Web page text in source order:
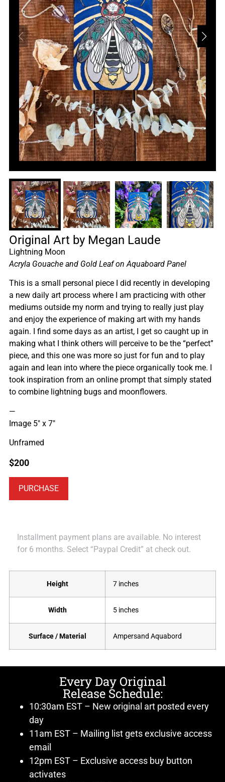
Original Art by Megan Laude
Lightning Moon
Acryla Gouache and Gold Leaf on Aquaboard Panel
This is a small personal piece I did recently in developing
a new daily art process where I am practicing with other
mediums outside my norm and trying to really just play
and enjoy the experience of making art with my hands
again. I find some days as an artist, I get so caught up in
making what I think others will perceive to be the “perfect”
piece, and this one was more so just for fun and to play
again and lean into where the piece organically took me. I
took inspiration from an online prompt that simply stated
to combine lightning bugs and moonflowers.
—
Image 5″ x 7″
Unframed
$200
PURCHASE
Installment payment plans are available. No interest
for 6 months. Select “Paypal Credit” at check out.
Height 7 inches
Width 5 inches
Surface / Material Ampersand Aquabord
Every Day Original
Release Schedule:
10:30am EST – New original art posted every
day
11am EST – Mailing list gets exclusive access
email
12pm EST – Exclusive access buy button
activates